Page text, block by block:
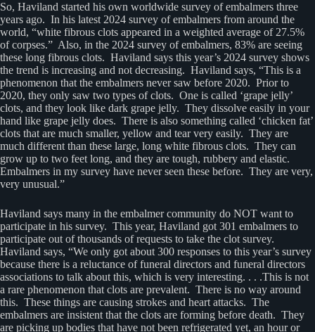
So, Haviland started his own worldwide survey of embalmers three
years ago. In his latest 2024 survey of embalmers from around the
world, “white fibrous clots appeared in a weighted average of 27.5%
of corpses.” Also, in the 2024 survey of embalmers, 83% are seeing
these long fibrous clots. Haviland says this year’s 2024 survey shows
the trend is increasing and not decreasing. Haviland says, “This is a
phenomenon that the embalmers never saw before 2020. Prior to
2020, they only saw two types of clots. One is called ‘grape jelly’
clots, and they look like dark grape jelly. They dissolve easily in your
hand like grape jelly does. There is also something called ‘chicken fat’
clots that are much smaller, yellow and tear very easily. They are
much different than these large, long white fibrous clots. They can
grow up to two feet long, and they are tough, rubbery and elastic.
Embalmers in my survey have never seen these before. They are very,
very unusual.”
Haviland says many in the embalmer community do NOT want to
participate in his survey. This year, Haviland got 301 embalmers to
participate out of thousands of requests to take the clot survey.
Haviland says, “We only got about 300 responses to this year’s survey
because there is a reluctance of funeral directors and funeral directors
associations to talk about this, which is very interesting. . . .This is not
a rare phenomenon that clots are prevalent. There is no way around
this. These things are causing strokes and heart attacks. The
embalmers are insistent that the clots are forming before death. They
are picking up bodies that have not been refrigerated yet, an hour or